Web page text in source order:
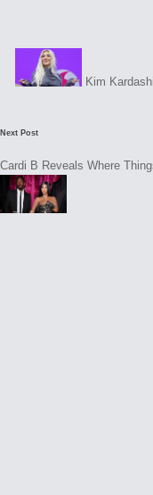
navigation
Kim
Next Post
Cardi B Reveals Where